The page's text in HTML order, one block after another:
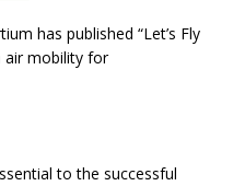
has published “Let’s Fly
air mobility for
to the successful